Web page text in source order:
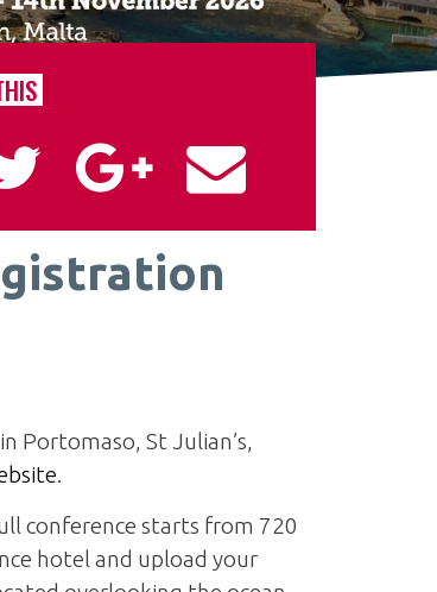
Portomaso, St Julian’s,
.
conference starts from 720
hotel and upload your